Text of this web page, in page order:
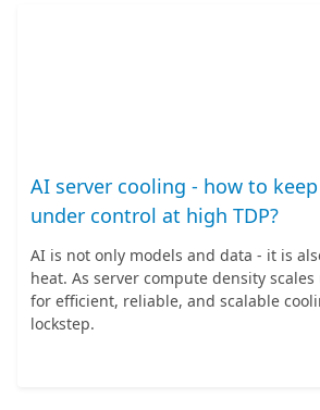
AI server cooling - how to
under control at high TDP?
AI is not only models and data - it is
heat. As server compute density
for efficient, reliable, and scalable
lockstep.